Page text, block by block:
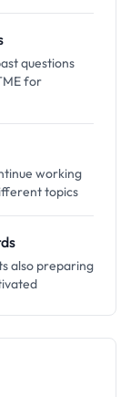
questions
for
working
topics
also preparing